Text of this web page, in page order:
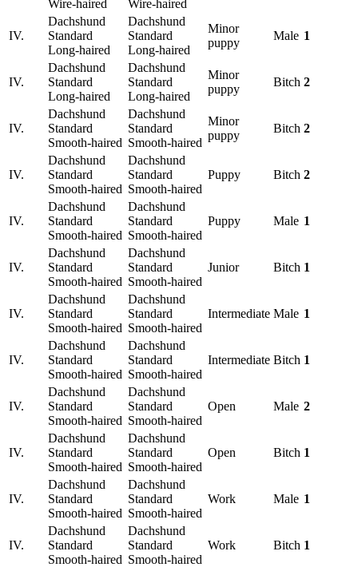
Wire-haired
Wire-haired
IV.
Dachshund
Standard
Long-haired
Dachshund
Standard
Long-haired
Minor
puppy
Male 1
IV.
Dachshund
Standard
Long-haired
Dachshund
Standard
Long-haired
Minor
puppy
Bitch 2
IV.
Dachshund
Standard
Smooth-haired
Dachshund
Standard
Smooth-haired
Minor
puppy
Bitch 2
IV.
Dachshund
Standard
Smooth-haired
Dachshund
Standard
Smooth-haired
Puppy Bitch 2
IV.
Dachshund
Standard
Smooth-haired
Dachshund
Standard
Smooth-haired
Puppy Male 1
IV.
Dachshund
Standard
Smooth-haired
Dachshund
Standard
Smooth-haired
Junior Bitch 1
IV.
Dachshund
Standard
Smooth-haired
Dachshund
Standard
Smooth-haired
Intermediate Male 1
IV.
Dachshund
Standard
Smooth-haired
Dachshund
Standard
Smooth-haired
Intermediate Bitch 1
IV.
Dachshund
Standard
Smooth-haired
Dachshund
Standard
Smooth-haired
Open Male 2
IV.
Dachshund
Standard
Smooth-haired
Dachshund
Standard
Smooth-haired
Open Bitch 1
IV.
Dachshund
Standard
Smooth-haired
Dachshund
Standard
Smooth-haired
Work Male 1
IV.
Dachshund
Standard
Smooth-haired
Dachshund
Standard
Smooth-haired
Work Bitch 1